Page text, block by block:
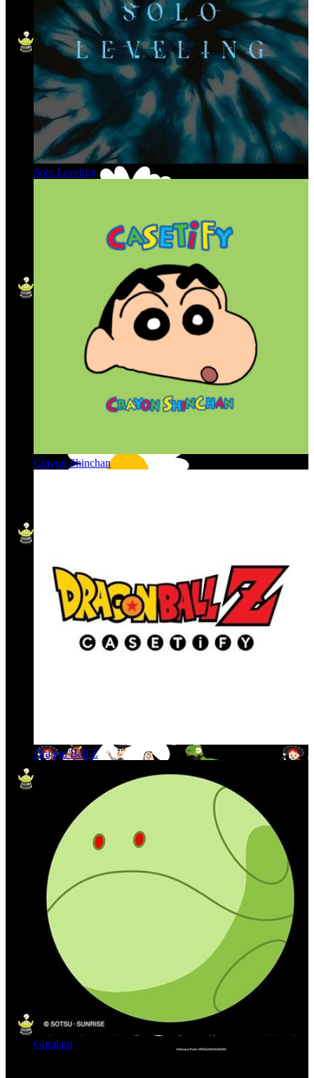
Solo Leveling
Crayon Shinchan
Dragon Ball Z
Gundam